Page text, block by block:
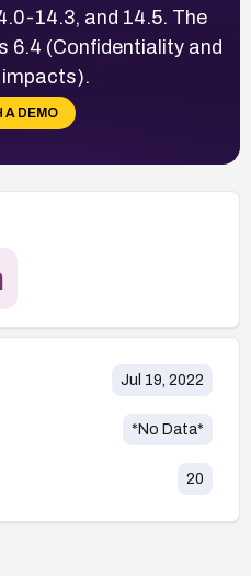
14.3, and 14.5. The
6.4 (Confidentiality and
A DEMO
Jul 19, 2022
*No Data*
20